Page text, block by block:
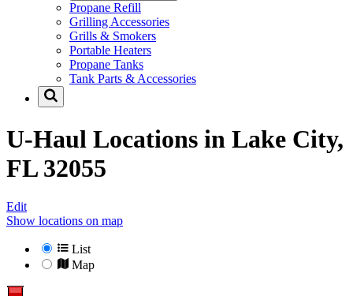
Propane Refill
Grilling Accessories
Grills & Smokers
Portable Heaters
Propane Tanks
Tank Parts & Accessories
U-Haul Locations in Lake City,
FL 32055
Edit
Show locations on map
List
Map